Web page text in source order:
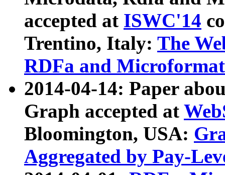
accepted at ISWC'14
Trentino, Italy: The
RDFa and Microformat
2014-04-14: Paper
Graph accepted at
Bloomington, USA:
Aggregated by Pay-